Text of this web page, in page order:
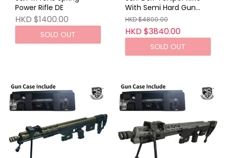
Power Rifle DE
HKD $1400.00
SOLD OUT
With Semi Hard Gun
Case BK (Spring VER)
HKD $4800.00
HKD $3840.00
SOLD OUT